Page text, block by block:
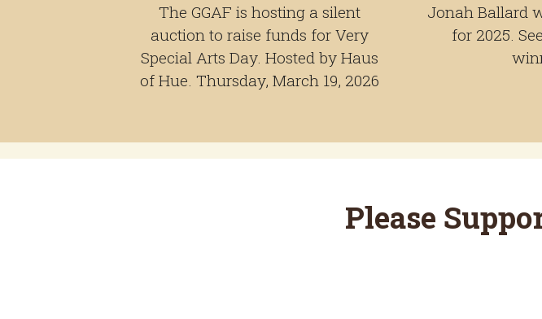
The GGAF is hosting a silent
auction to raise funds for Very
Special Arts Day. Hosted by Haus
of Hue. Thursday, March 19, 2026
Jonah Ballard
for 2025.
Please